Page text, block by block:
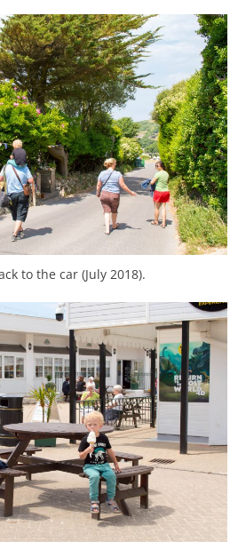
to the car (July 2018).